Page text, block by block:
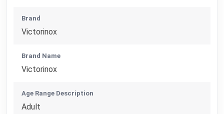
Brand
Victorinox
Brand Name
Victorinox
Age Range Description
Adult